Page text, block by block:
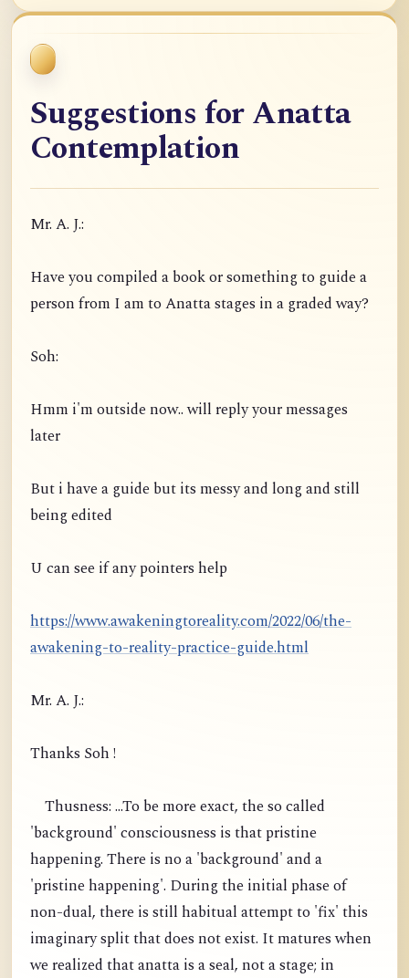
Suggestions for Anatta
Contemplation
Mr. A. J.:
Have you compiled a book or something to guide a
person from I am to Anatta stages in a graded way?
Soh:
Hmm i'm outside now.. will reply your messages
later
But i have a guide but its messy and long and still
being edited
U can see if any pointers help
https://www.awakeningtoreality.com/2022/06/the-
awakening-to-reality-practice-guide.html
Mr. A. J.:
Thanks Soh !
Thusness: ...To be more exact, the so called
'background' consciousness is that pristine
happening. There is no a 'background' and a
'pristine happening'. During the initial phase of
non-dual, there is still habitual attempt to 'fix' this
imaginary split that does not exist. It matures when
we realized that anatta is a seal, not a stage; in